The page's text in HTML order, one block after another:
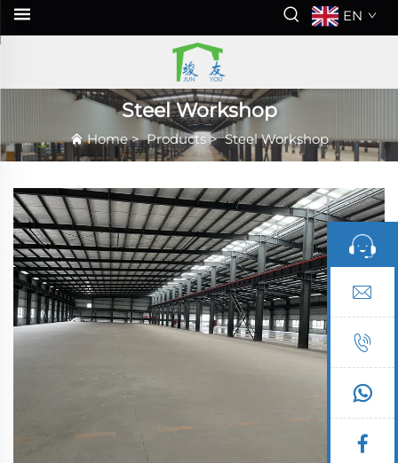
EN
Steel Workshop
Home>Products>Steel Workshop